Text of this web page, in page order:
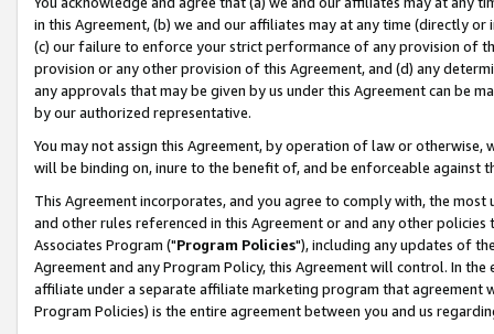
in this Agreement, (b) we and our affiliates may at any time (directly
(c) our failure to enforce your strict performance of any provision of
provision or any other provision of this Agreement, and (d) any
any approvals that may be given by us under this Agreement can be
by our authorized representative.
You may not assign this Agreement, by operation of law or
will be binding on, inure to the benefit of, and be enforceable against
This Agreement incorporates, and you agree to comply with, the
and other rules referenced in this Agreement or and any other
Associates Program ("Program Policies"), including any updates of
Agreement and any Program Policy, this Agreement will control. In
affiliate under a separate affiliate marketing program that agreement
Program Policies) is the entire agreement between you and us